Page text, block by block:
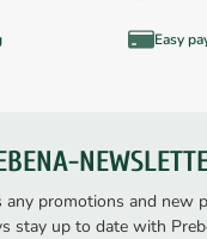
Easy
any promotions and new
stay up to date with